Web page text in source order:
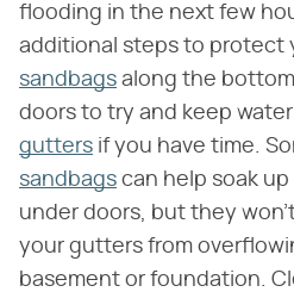
flooding in the next few
additional steps to protect
sandbags along the
doors to try and keep
gutters if you have time.
sandbags can help soak
under doors, but they
your gutters from
basement or foundation.